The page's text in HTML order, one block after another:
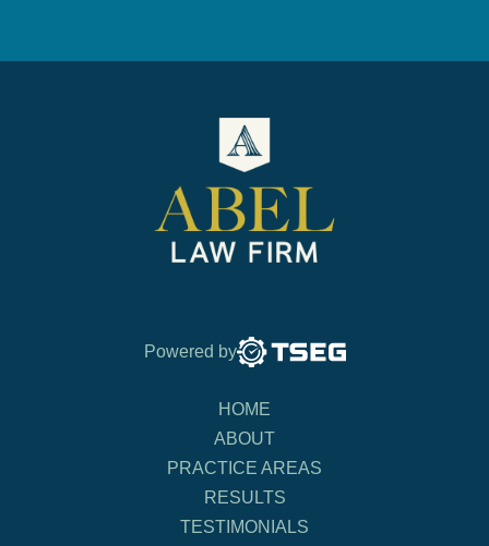
Powered by
HOME
ABOUT
PRACTICE AREAS
RESULTS
TESTIMONIALS